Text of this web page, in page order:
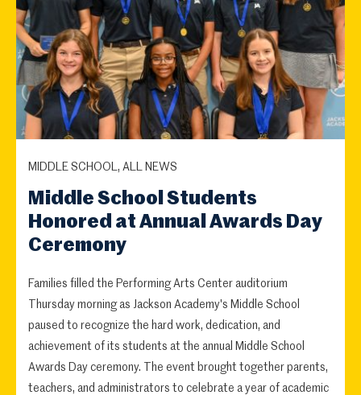
MIDDLE SCHOOL, ALL NEWS
Middle School Students
Honored at Annual Awards Day
Ceremony
Families filled the Performing Arts Center auditorium
Thursday morning as Jackson Academy's Middle School
paused to recognize the hard work, dedication, and
achievement of its students at the annual Middle School
Awards Day ceremony. The event brought together parents,
teachers, and administrators to celebrate a year of academic